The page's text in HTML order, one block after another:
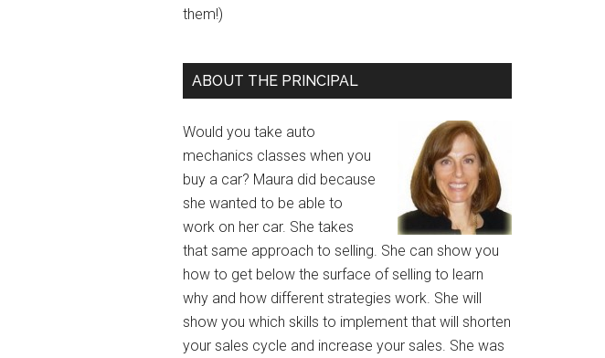
them!)
ABOUT THE PRINCIPAL
Would you take auto
mechanics classes when you
buy a car? Maura did because
she wanted to be able to
work on her car. She takes
that same approach to selling. She can show you
how to get below the surface of selling to learn
why and how different strategies work. She will
show you which skills to implement that will shorten
your sales cycle and increase your sales. She was